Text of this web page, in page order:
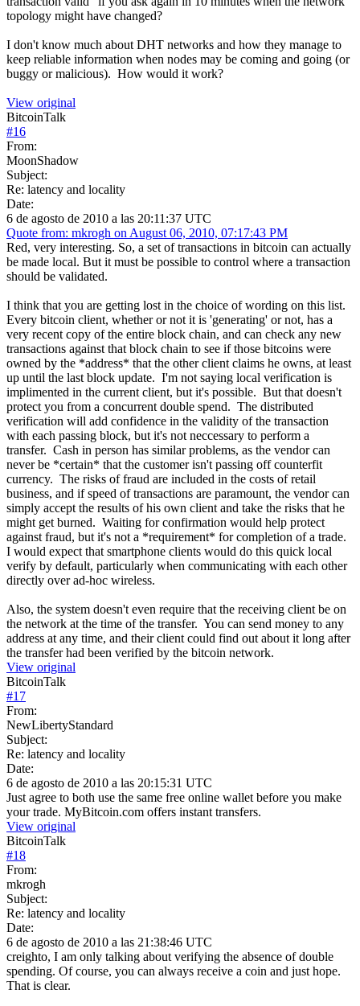
topology might have changed?
I don't know much about DHT networks and how they manage to
keep reliable information when nodes may be coming and going (or
buggy or malicious). How would it work?
View original
BitcoinTalk
#16
From:
MoonShadow
Subject:
Re: latency and locality
Date:
6 de agosto de 2010 a las 20:11:37 UTC
Quote from: mkrogh on August 06, 2010, 07:17:43 PM
Red, very interesting. So, a set of transactions in bitcoin can actually
be made local. But it must be possible to control where a transaction
should be validated.
I think that you are getting lost in the choice of wording on this list.
Every bitcoin client, whether or not it is 'generating' or not, has a
very recent copy of the entire block chain, and can check any new
transactions against that block chain to see if those bitcoins were
owned by the *address* that the other client claims he owns, at least
up until the last block update. I'm not saying local verification is
implimented in the current client, but it's possible. But that doesn't
protect you from a concurrent double spend. The distributed
verification will add confidence in the validity of the transaction
with each passing block, but it's not neccessary to perform a
transfer. Cash in person has similar problems, as the vendor can
never be *certain* that the customer isn't passing off counterfit
currency. The risks of fraud are included in the costs of retail
business, and if speed of transactions are paramount, the vendor can
simply accept the results of his own client and take the risks that he
might get burned. Waiting for confirmation would help protect
against fraud, but it's not a *requirement* for completion of a trade.
I would expect that smartphone clients would do this quick local
verify by default, particularly when communicating with each other
directly over ad-hoc wireless.
Also, the system doesn't even require that the receiving client be on
the network at the time of the transfer. You can send money to any
address at any time, and their client could find out about it long after
the transfer had been verified by the bitcoin network.
View original
BitcoinTalk
#17
From:
NewLibertyStandard
Subject:
Re: latency and locality
Date:
6 de agosto de 2010 a las 20:15:31 UTC
Just agree to both use the same free online wallet before you make
your trade. MyBitcoin.com offers instant transfers.
View original
BitcoinTalk
#18
From:
mkrogh
Subject:
Re: latency and locality
Date:
6 de agosto de 2010 a las 21:38:46 UTC
creighto, I am only talking about verifying the absence of double
spending. Of course, you can always receive a coin and just hope.
That is clear.